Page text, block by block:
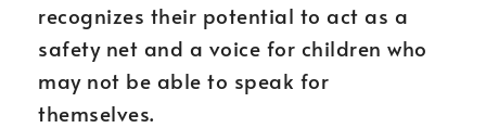
recognizes their potential to act as a
safety net and a voice for children who
may not be able to speak for
themselves.